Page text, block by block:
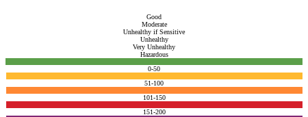
Good
Moderate
Unhealthy if Sensitive
Unhealthy
Very Unhealthy
Hazardous
0-50
51-100
101-150
151-200